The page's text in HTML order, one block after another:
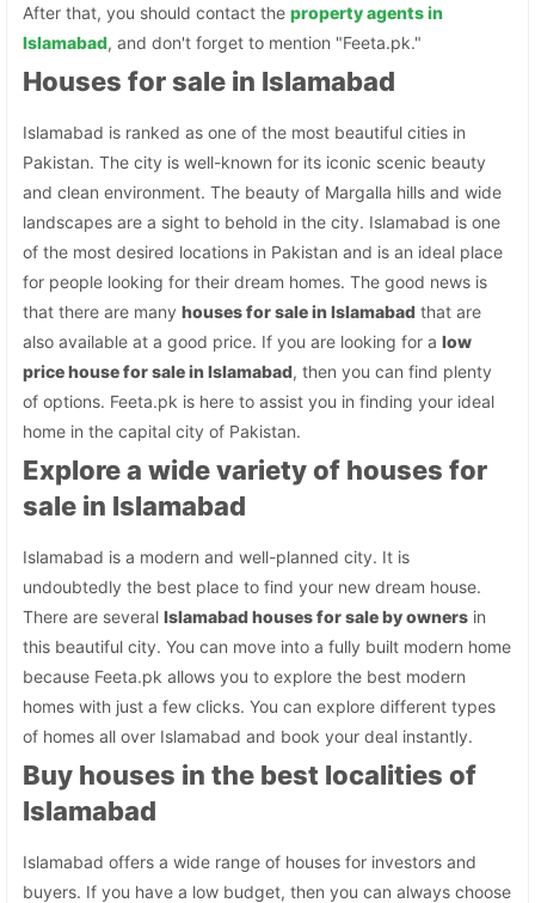
After that, you should contact theproperty agents in
Islamabad, and don't forget to mention "Feeta.pk."
Houses for sale in Islamabad
Islamabad is ranked as one of the most beautiful cities in
Pakistan. The city is well-known for its iconic scenic beauty
and clean environment. The beauty of Margalla hills and wide
landscapes are a sight to behold in the city. Islamabad is one
of the most desired locations in Pakistan and is an ideal place
for people looking for their dream homes. The good news is
that there are manyhouses for sale in Islamabad that are
also available at a good price. If you are looking for alow
price house for sale in Islamabad, then you can find plenty
of options. Feeta.pk is here to assist you in finding your ideal
home in the capital city of Pakistan.
Explore a wide variety of houses for
sale in Islamabad
Islamabad is a modern and well-planned city. It is
undoubtedly the best place to find your new dream house.
There are severalIslamabad houses for sale by owners in
this beautiful city. You can move into a fully built modern home
because Feeta.pk allows you to explore the best modern
homes with just a few clicks. You can explore different types
of homes all over Islamabad and book your deal instantly.
Buy houses in the best localities of
Islamabad
Islamabad offers a wide range of houses for investors and
buyers. If you have a low budget, then you can always choose